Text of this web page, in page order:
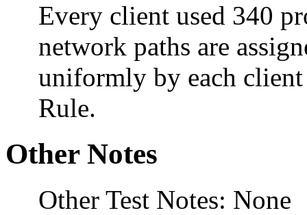
Every client used 340
network paths are
uniformly by each
Rule.
Other Notes
Other Test Notes: None